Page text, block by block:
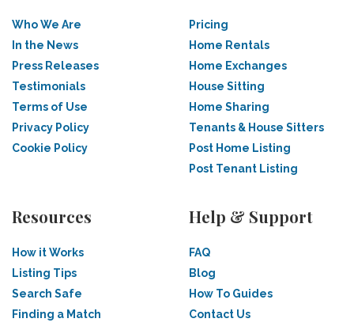
Who We Are
In the News
Press Releases
Testimonials
Terms of Use
Privacy Policy
Cookie Policy
Pricing
Home Rentals
Home Exchanges
House Sitting
Home Sharing
Tenants & House Sitters
Post Home Listing
Post Tenant Listing
Resources
How it Works
Listing Tips
Search Safe
Finding a Match
Help & Support
FAQ
Blog
How To Guides
Contact Us